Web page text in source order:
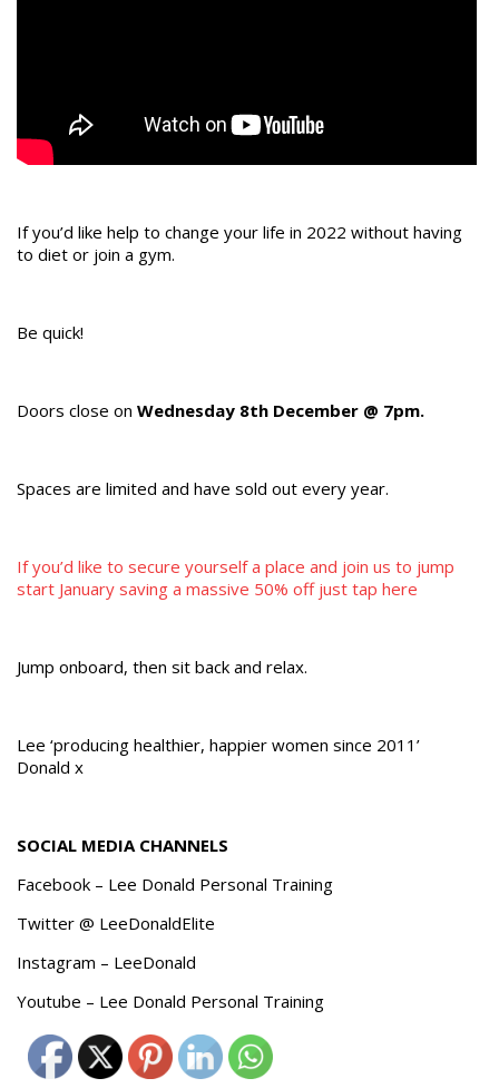
If you’d like help to change your life in 2022 without having
to diet or join a gym.
Be quick!
Doors close on Wednesday 8th December @ 7pm.
Spaces are limited and have sold out every year.
If you’d like to secure yourself a place and join us to jump
start January saving a massive 50% off just tap here
Jump onboard, then sit back and relax.
Lee ‘producing healthier, happier women since 2011’
Donald x
SOCIAL MEDIA CHANNELS
Facebook – Lee Donald Personal Training
Twitter @ LeeDonaldElite
Instagram – LeeDonald
Youtube – Lee Donald Personal Training